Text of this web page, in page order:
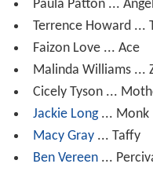
Paula Patton ...
Terrence Howard
Faizon Love ... Ace
Malinda Williams ...
Cicely Tyson ...
Jackie Long... Monk
Macy Gray ... Taffy
Ben Vereen...